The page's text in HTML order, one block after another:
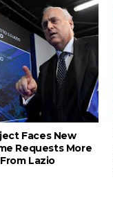
Faces New
Requests More
Lazio